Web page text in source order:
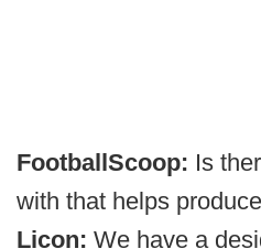
FootballScoop: Is
with that helps
Licon: We have a